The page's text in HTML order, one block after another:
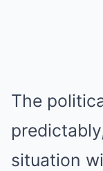
The
situation